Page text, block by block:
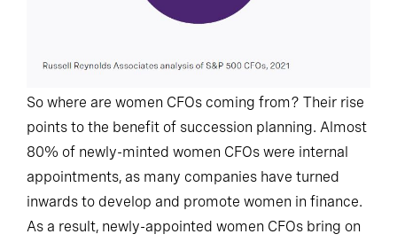
So where are women CFOs coming from? Their rise
points to the benefit of succession planning. Almost
80% of newly-minted women CFOs were internal
appointments, as many companies have turned
inwards to develop and promote women in finance.
As a result, newly-appointed women CFOs bring on